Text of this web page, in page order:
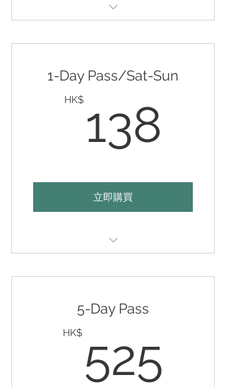
10pm) for 30 days
1-Day Pass/Sat-Sun
HK$ 138
立即購買
within 12 months
5-Day Pass
HK$ 525